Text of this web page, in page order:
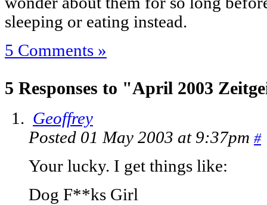
sleeping or eating instead.
5 Comments »
5 Responses to "April 2003
Geoffrey
Posted 01 May 2003 at 9:37pm #
Your lucky. I get things like:
Dog F**ks Girl